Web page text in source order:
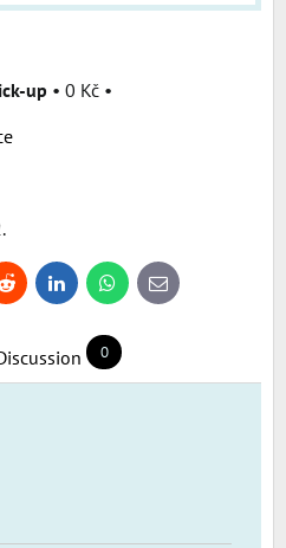
up • 0 Kč •
Reddit LinkedInWhatsApp
E-
mail
0